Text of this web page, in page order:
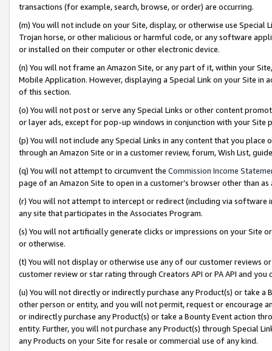
transactions (for example, search, browse, or order) are occurring.
(m) You will not include on your Site, display, or otherwise use
Trojan horse, or other malicious or harmful code, or any software
or installed on their computer or other electronic device.
(n) You will not frame an Amazon Site, or any part of it, within your
Mobile Application. However, displaying a Special Link on your Site
of this section.
(o) You will not post or serve any Special Links or other content
or layer ads, except for pop-up windows in conjunction with your
(p) You will not include any Special Links in any content that you
through an Amazon Site or in a customer review, forum, Wish List,
(q) You will not attempt to circumvent the Commission Income
page of an Amazon Site to open in a customer’s browser other than
(r) You will not attempt to intercept or redirect (including via software
any site that participates in the Associates Program.
(s) You will not artificially generate clicks or impressions on your Site
or otherwise.
(t) You will not display or otherwise use any of our customer reviews
customer review or star rating through Creators API or PA API and
(u) You will not directly or indirectly purchase any Product(s) or take
other person or entity, and you will not permit, request or encourage
or indirectly purchase any Product(s) or take a Bounty Event action
entity. Further, you will not purchase any Product(s) through Special
any Products on your Site for resale or commercial use of any kind.